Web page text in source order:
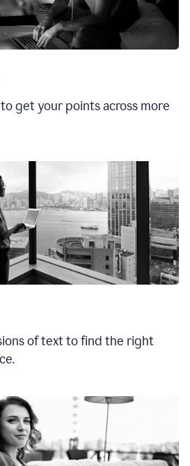
get your points across more
of text to find the right